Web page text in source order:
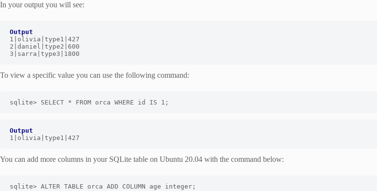
In your output you will see:
Output
1|olivia|type1|427
2|daniel|type2|600
3|sarra|type3|1800
To view a specific value you can use the following command:
sqlite> SELECT * FROM orca WHERE id IS 1;
Output
1|olivia|type1|427
You can add more columns in your SQLite table on Ubuntu 20.04 with the command below:
sqlite> ALTER TABLE orca ADD COLUMN age integer;